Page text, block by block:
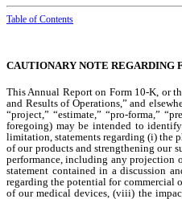
Table of Contents
CAUTIONARY NOTE REGARDING
This Annual Report on Form 10-K, or
and Results of Operations,” and
“project,” “estimate,” “pro-forma,”
foregoing) may be intended to
limitation, statements regarding (i) the
of our products and strengthening our
performance, including any projection
statement contained in a discussion
regarding the potential for commercial
of our medical devices, (viii) the